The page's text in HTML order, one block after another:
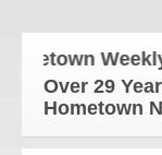
Weekly
Over 29
Hometown